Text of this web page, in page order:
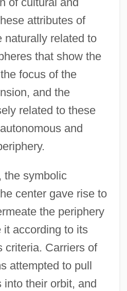
attributes of
naturally related to
that show the
focus of the
and the
related to these
and
the symbolic
center gave rise to
the periphery
it according to its
criteria. Carriers of
attempted to pull
their orbit, and